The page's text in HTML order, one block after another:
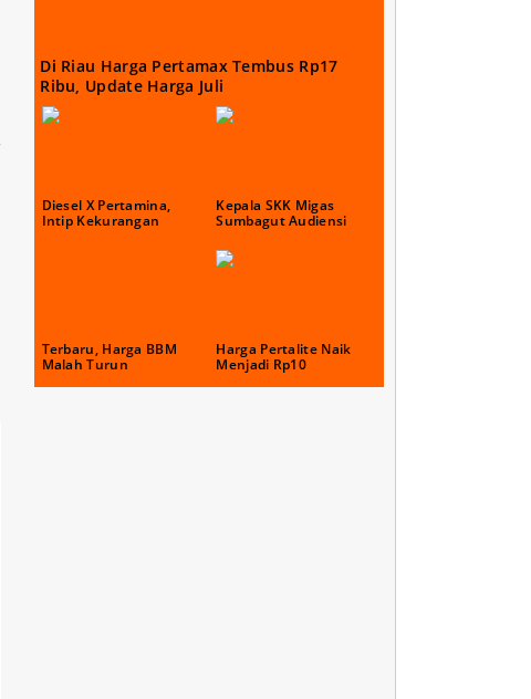
Di Riau Harga Pertamax Tembus Rp17
Ribu, Update Harga Juli
Diesel X Pertamina,
Intip Kekurangan
Kepala SKK Migas
Sumbagut Audiensi
Terbaru, Harga BBM
Malah Turun
Harga Pertalite Naik
Menjadi Rp10